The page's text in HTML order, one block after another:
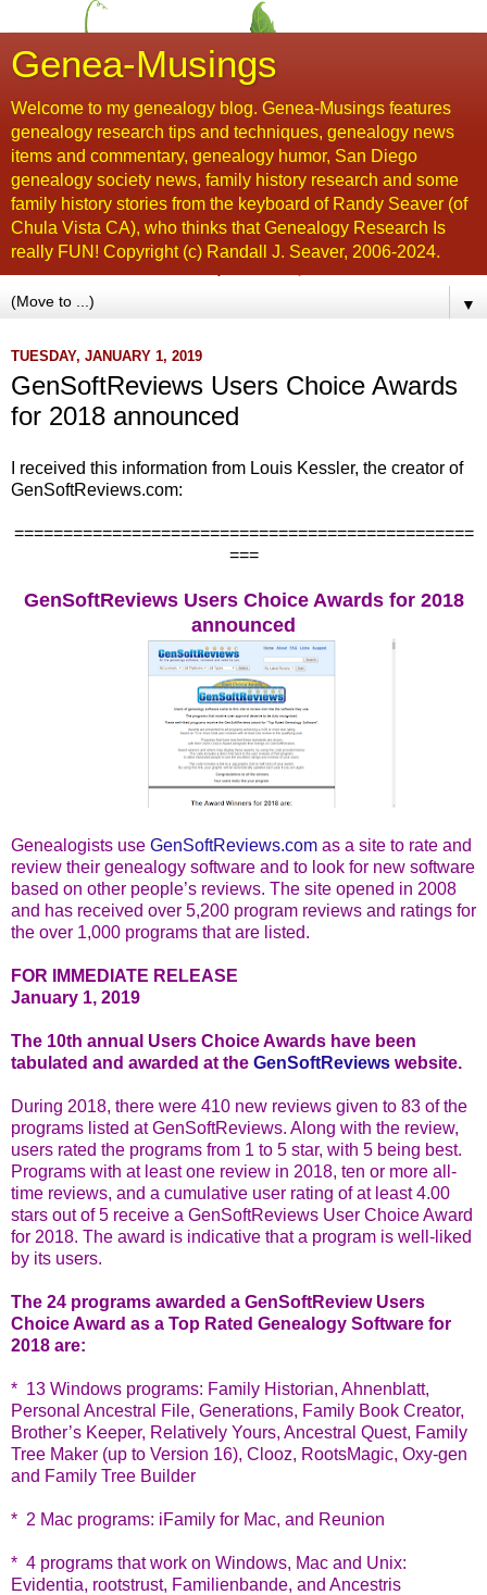
Genea-Musings
Welcome to my genealogy blog. Genea-Musings features
genealogy research tips and techniques, genealogy news
items and commentary, genealogy humor, San Diego
genealogy society news, family history research and some
family history stories from the keyboard of Randy Seaver (of
Chula Vista CA), who thinks that Genealogy Research Is
really FUN! Copyright (c) Randall J. Seaver, 2006-2024.
▼
TUESDAY, JANUARY 1, 2019
GenSoftReviews Users Choice Awards
for 2018 announced
I received this information from Louis Kessler, the creator of
GenSoftReviews.com:
===============================================
===
GenSoftReviews Users Choice Awards for 2018
announced
Genealogists use GenSoftReviews.com as a site to rate and
review their genealogy software and to look for new software
based on other people’s reviews. The site opened in 2008
and has received over 5,200 program reviews and ratings for
the over 1,000 programs that are listed.
FOR IMMEDIATE RELEASE
January 1, 2019
The 10th annual Users Choice Awards have been
tabulated and awarded at the GenSoftReviews website.
During 2018, there were 410 new reviews given to 83 of the
programs listed at GenSoftReviews. Along with the review,
users rated the programs from 1 to 5 star, with 5 being best.
Programs with at least one review in 2018, ten or more all-
time reviews, and a cumulative user rating of at least 4.00
stars out of 5 receive a GenSoftReviews User Choice Award
for 2018. The award is indicative that a program is well-liked
by its users.
The 24 programs awarded a GenSoftReview Users
Choice Award as a Top Rated Genealogy Software for
2018 are:
* 13 Windows programs: Family Historian, Ahnenblatt,
Personal Ancestral File, Generations, Family Book Creator,
Brother’s Keeper, Relatively Yours, Ancestral Quest, Family
Tree Maker (up to Version 16), Clooz, RootsMagic, Oxy-gen
and Family Tree Builder
* 2 Mac programs: iFamily for Mac, and Reunion
* 4 programs that work on Windows, Mac and Unix:
Evidentia, rootstrust, Familienbande, and Ancestris